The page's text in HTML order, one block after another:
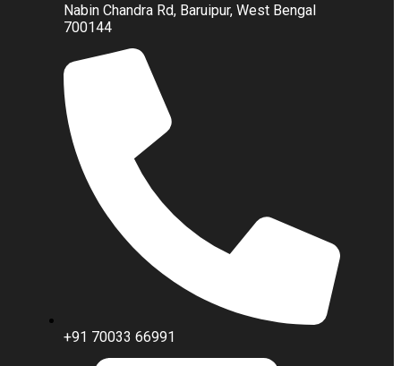
Nabin Chandra Rd, Baruipur, West Bengal
700144
+91 70033 66991